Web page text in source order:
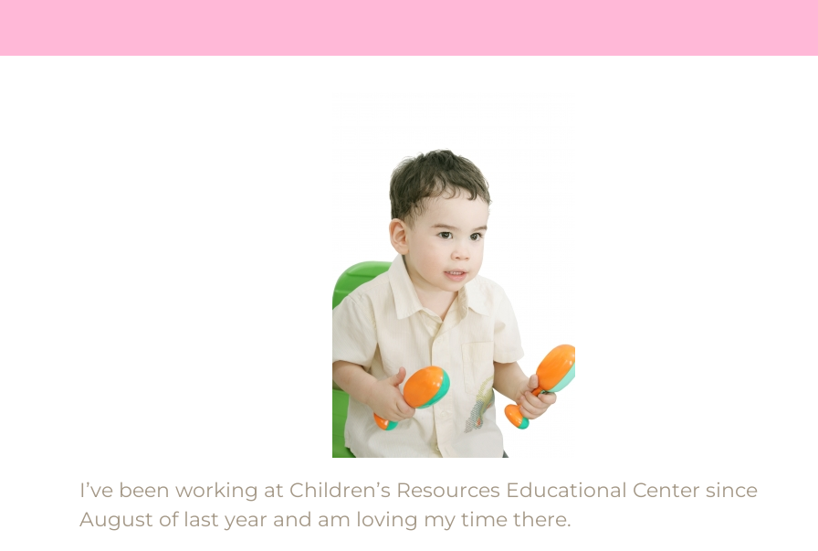
I’ve been working at Children’s Resources Educational Center since
August of last year and am loving my time there.